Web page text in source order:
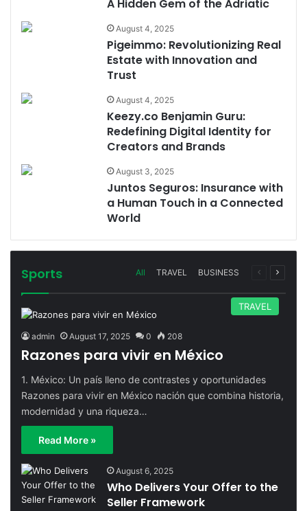
A Hidden Gem of the Adriatic
August 4, 2025
Pigeimmo: Revolutionizing Real
Estate with Innovation and
Trust
August 4, 2025
Keezy.co Benjamin Guru:
Redefining Digital Identity for
Creators and Brands
August 3, 2025
Juntos Seguros: Insurance with
a Human Touch in a Connected
World
Sports All TRAVEL BUSINESS
Previous
Next
TRAVEL
admin August 17, 2025 0 208
Razones para vivir en México
1. México: Un país lleno de contrastes y oportunidades
Razones para vivir en México nación que combina historia,
modernidad y una riqueza…
Read More »
August 6, 2025
Who Delivers Your Offer to the
Seller Framework